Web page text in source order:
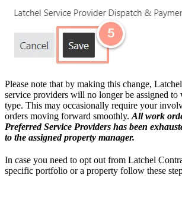
Please note that by making this change,
service providers will no longer be assigned
type. This may occasionally require your
orders moving forward smoothly. All work
Preferred Service Providers has been
to the assigned property manager.
In case you need to opt out from Latchel
specific portfolio or a property follow these